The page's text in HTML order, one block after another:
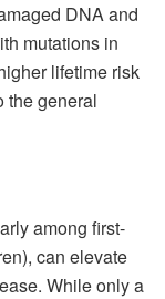
DNA and
mutations in
lifetime risk
the general
among first-
can elevate
While only a